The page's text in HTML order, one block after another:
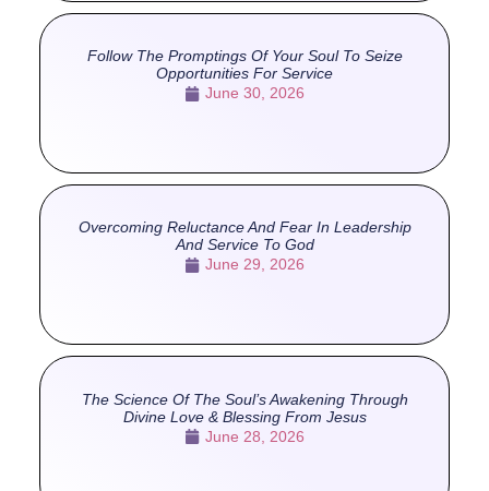
Follow The Promptings Of Your Soul To Seize
Opportunities For Service
June 30, 2026
Overcoming Reluctance And Fear In Leadership
And Service To God
June 29, 2026
The Science Of The Soul’s Awakening Through
Divine Love & Blessing From Jesus
June 28, 2026